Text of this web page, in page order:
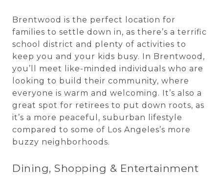
Brentwood is the perfect location for
families to settle down in, as there’s a terrific
school district and plenty of activities to
keep you and your kids busy. In Brentwood,
you’ll meet like-minded individuals who are
looking to build their community, where
everyone is warm and welcoming. It’s also a
great spot for retirees to put down roots, as
it’s a more peaceful, suburban lifestyle
compared to some of Los Angeles’s more
buzzy neighborhoods.
Dining, Shopping & Entertainment